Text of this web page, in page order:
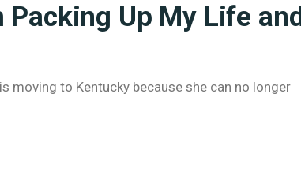
Packing Up My Life and
moving to Kentucky because she can no longer